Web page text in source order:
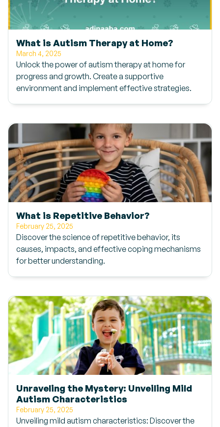
What is Autism Therapy at Home?
March 4, 2025
Unlock the power of autism therapy at home for
progress and growth. Create a supportive
environment and implement effective strategies.
What is Repetitive Behavior?
February 25, 2025
Discover the science of repetitive behavior, its
causes, impacts, and effective coping mechanisms
for better understanding.
Unraveling the Mystery: Unveiling Mild
Autism Characteristics
February 25, 2025
Unveiling mild autism characteristics: Discover the